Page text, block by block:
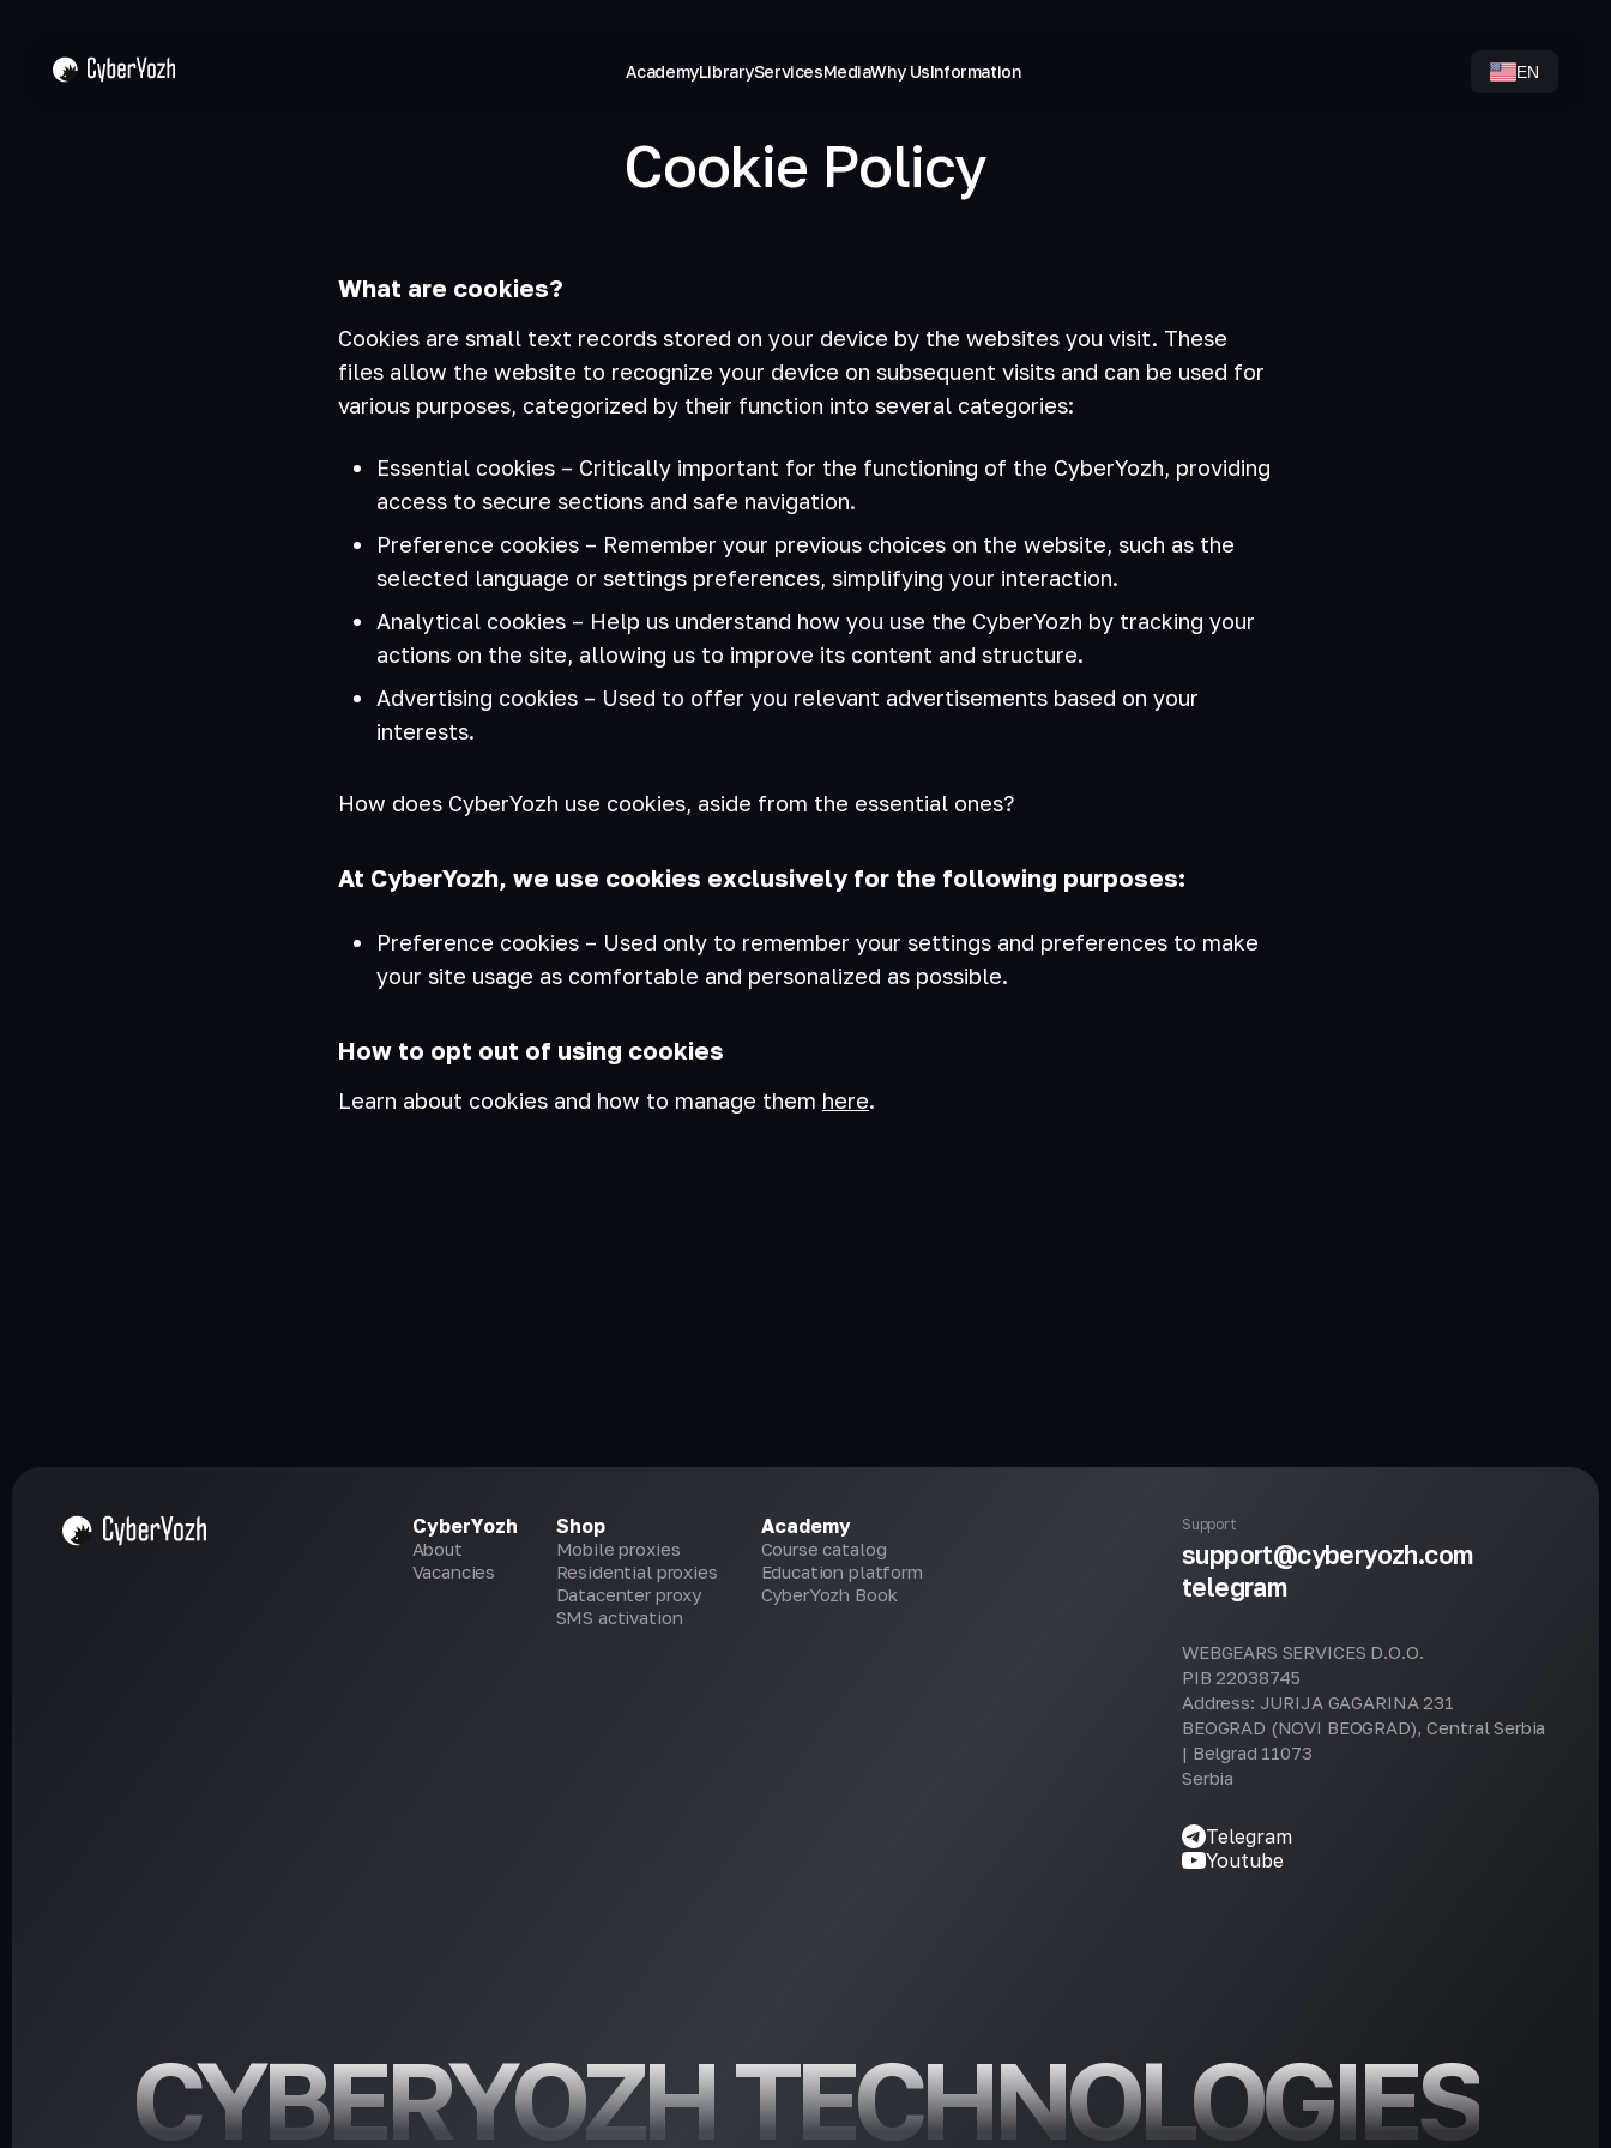
EN
AcademyLibraryServicesMediaWhy UsInformation
Cookie Policy
What are cookies?
Cookies are small text records stored on your device by the websites you visit. These
files allow the website to recognize your device on subsequent visits and can be used for
various purposes, categorized by their function into several categories:
Essential cookies – Critically important for the functioning of the CyberYozh, providing
access to secure sections and safe navigation.
Preference cookies – Remember your previous choices on the website, such as the
selected language or settings preferences, simplifying your interaction.
Analytical cookies – Help us understand how you use the CyberYozh by tracking your
actions on the site, allowing us to improve its content and structure.
Advertising cookies – Used to offer you relevant advertisements based on your
interests.
How does CyberYozh use cookies, aside from the essential ones?
At CyberYozh, we use cookies exclusively for the following purposes:
Preference cookies – Used only to remember your settings and preferences to make
your site usage as comfortable and personalized as possible.
How to opt out of using cookies
Learn about cookies and how to manage them here.
CyberYozh
About
Vacancies
Shop
Mobile proxies
Residential proxies
Datacenter proxy
SMS activation
Academy
Course catalog
Education platform
CyberYozh Book
Support
support@cyberyozh.com
telegram
WEBGEARS SERVICES D.O.O.
PIB 22038745
Address: JURIJA GAGARINA 231
BEOGRAD (NOVI BEOGRAD), Central Serbia
| Belgrad 11073
Serbia
Telegram
Youtube
CYBERYOZH TECHNOLOGIES